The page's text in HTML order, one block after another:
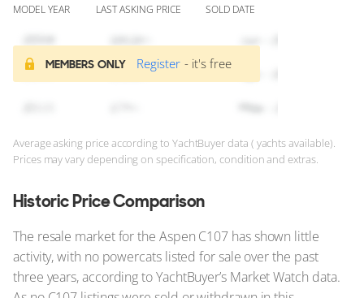
MODEL YEAR LAST ASKING PRICE SOLD DATE
MEMBERS ONLY Register - it's free
Average asking price according to YachtBuyer data ( yachts available).
Prices may vary depending on specification, condition and extras.
Historic Price Comparison
The resale market for the Aspen C107 has shown little
activity, with no powercats listed for sale over the past
three years, according to YachtBuyer’s Market Watch data.